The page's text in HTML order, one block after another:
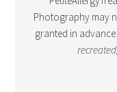
Photography may
granted in